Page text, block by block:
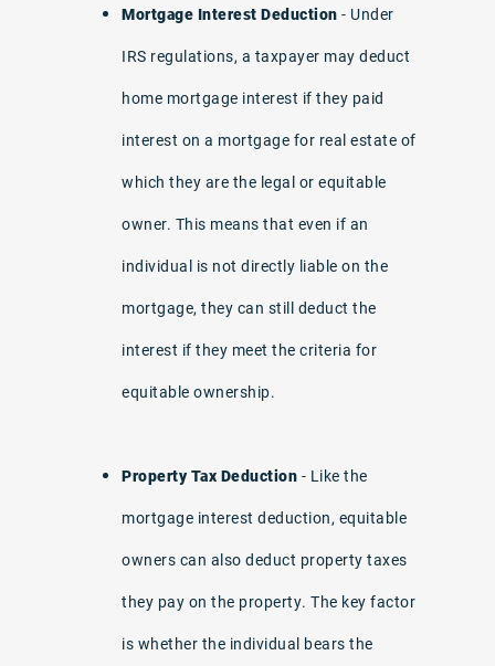
Mortgage Interest Deduction- Under
IRS regulations, a taxpayer may deduct
home mortgage interest if they paid
interest on a mortgage for real estate of
which they are the legal or equitable
owner. This means that even if an
individual is not directly liable on the
mortgage, they can still deduct the
interest if they meet the criteria for
equitable ownership.
Property Tax Deduction - Like the
mortgage interest deduction, equitable
owners can also deduct property taxes
they pay on the property. The key factor
is whether the individual bears the